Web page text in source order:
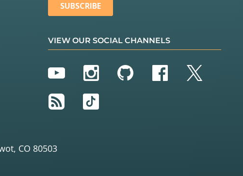
VIEW OUR SOCIAL CHANNELS
YouTubeInstagram
GitHubFacebook
Twitter
RSS
TikTok
CO 80503